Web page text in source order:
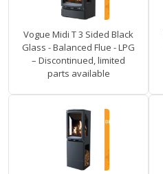
Vogue Midi T 3 Sided Black
Glass - Balanced Flue - LPG
– Discontinued, limited
parts available